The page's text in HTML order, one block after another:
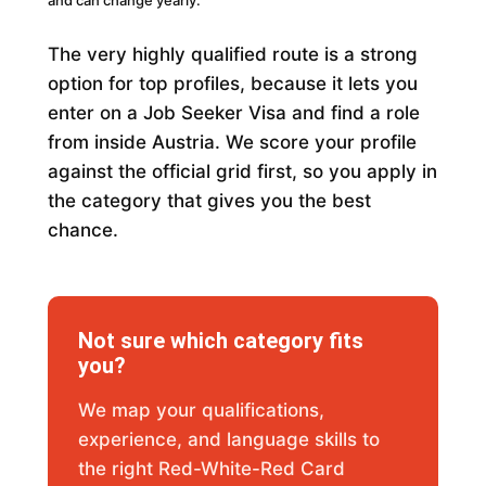
The very highly qualified route is a strong
option for top profiles, because it lets you
enter on a Job Seeker Visa and find a role
from inside Austria. We score your profile
against the official grid first, so you apply in
the category that gives you the best
chance.
Not sure which category fits
you?
We map your qualifications,
experience, and language skills to
the right Red-White-Red Card